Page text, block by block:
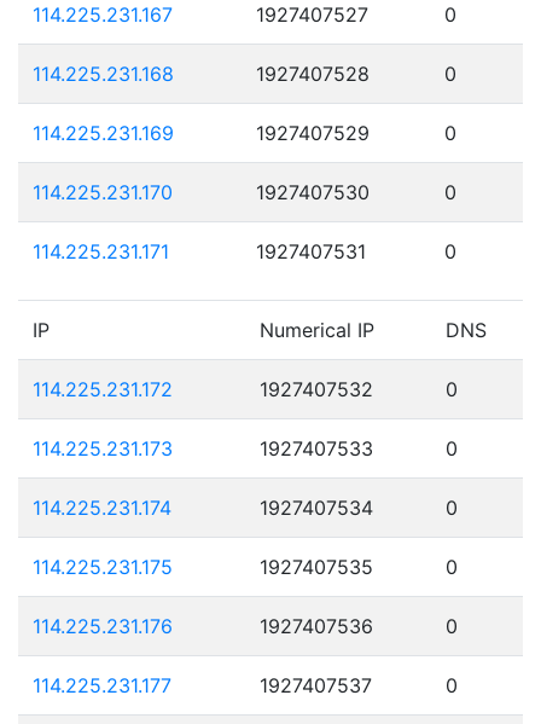
114.225.231.167 1927407527 0
114.225.231.168 1927407528 0
114.225.231.169 1927407529 0
114.225.231.170 1927407530 0
114.225.231.171 1927407531 0
IP Numerical IP DNS
114.225.231.172 1927407532 0
114.225.231.173 1927407533 0
114.225.231.174 1927407534 0
114.225.231.175 1927407535 0
114.225.231.176 1927407536 0
114.225.231.177 1927407537 0